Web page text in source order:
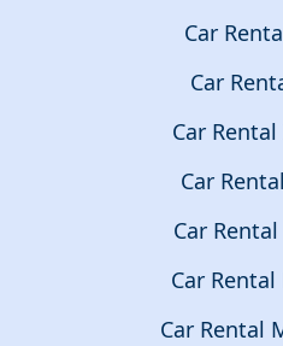
Car
Car
Car
Car
Car
Car
Car Rental